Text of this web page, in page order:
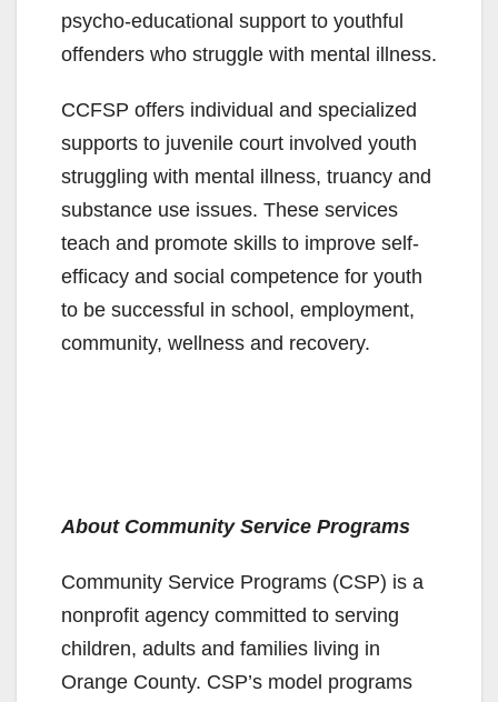
psycho-educational support to youthful
offenders who struggle with mental illness.
CCFSP offers individual and specialized
supports to juvenile court involved youth
struggling with mental illness, truancy and
substance use issues. These services
teach and promote skills to improve self-
efficacy and social competence for youth
to be successful in school, employment,
community, wellness and recovery.
About Community Service Programs
Community Service Programs (CSP) is a
nonprofit agency committed to serving
children, adults and families living in
Orange County. CSP’s model programs